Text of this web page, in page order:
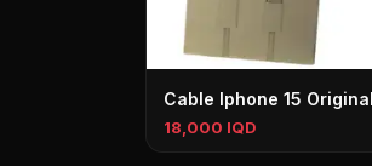
Cable Iphone 15 Original
18,000 IQD